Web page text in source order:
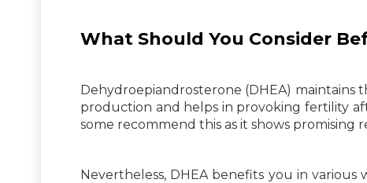
What Should You Consider
Dehydroepiandrosterone (DHEA) maintains
production and helps in provoking fertility
some recommend this as it shows promising
Nevertheless, DHEA benefits you in